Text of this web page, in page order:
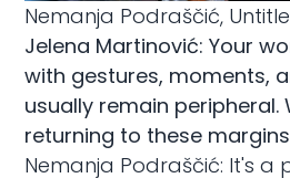
Nemanja Podraščić,
Jelena Martinović: Your
with gestures, moments,
usually remain peripheral.
returning to these
Nemanja Podraščić: It's a